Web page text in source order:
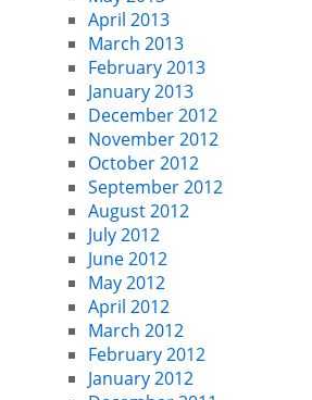
April 2013
March 2013
February 2013
January 2013
December 2012
November 2012
October 2012
September 2012
August 2012
July 2012
June 2012
May 2012
April 2012
March 2012
February 2012
January 2012